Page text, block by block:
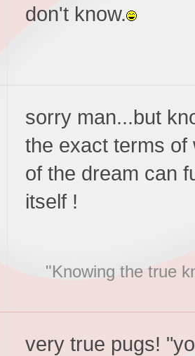
don't know.
sorry man...but
the exact terms of
of the dream can
itself !
"Knowing the true
very true pugs!